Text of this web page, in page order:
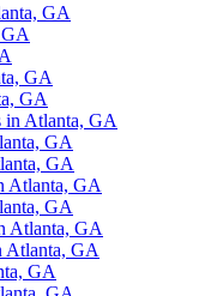
GA
GA
GA
in Atlanta, GA
GA
GA
Atlanta, GA
GA
Atlanta, GA
Atlanta, GA
GA